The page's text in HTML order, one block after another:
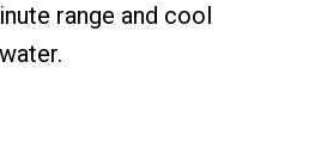
range and cool